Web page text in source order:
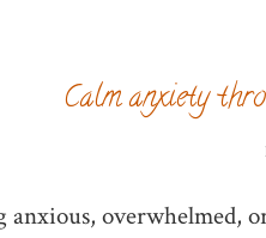
Calm anxiety
anxious, overwhelmed,